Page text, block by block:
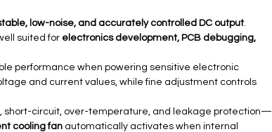
low-noise, and accurately controlled DC output.
suited for electronics development, PCB debugging,
performance when powering sensitive electronic
and current values, while fine adjustment controls
circuit, over-temperature, and leakage protection—
cooling fan automatically activates when internal